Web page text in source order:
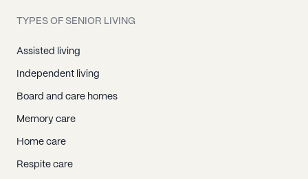
TYPES OF SENIOR LIVING
Assisted living
Independent living
Board and care homes
Memory care
Home care
Respite care